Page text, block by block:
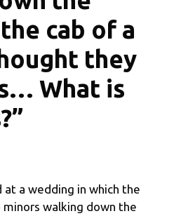
cab of a
they
What is
a wedding in which the
walking down the